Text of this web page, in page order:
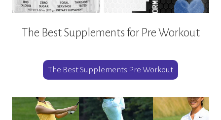
The Best Supplements for Pre Workout
The Best Supplements Pre Workout